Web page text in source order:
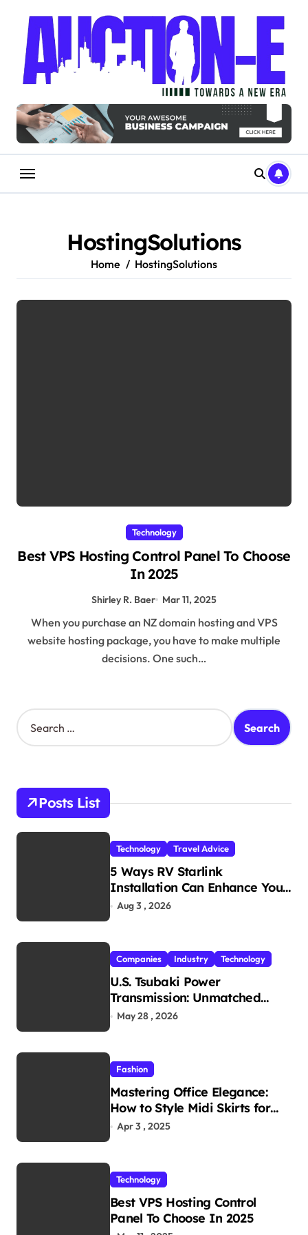
content
HostingSolutions
Home HostingSolutions
Technology
Best VPS Hosting Control Panel To Choose
In 2025
Shirley R. Baer Mar 11, 2025
When you purchase an NZ domain hosting and VPS
website hosting package, you have to make multiple
decisions. One such…
S
e
h
o
r
Posts List
Technology Travel Advice
5 Ways RV Starlink
Installation Can Enhance Your
Travel Experience
Aug 3 , 2026
Companies Industry Technology
U.S. Tsubaki Power
Transmission: Unmatched
Reliability in Every
May 28 , 2026
Fashion
Mastering Office Elegance:
How to Style Midi Skirts for
Work
Apr 3 , 2025
Technology
Best VPS Hosting Control
Panel To Choose In 2025